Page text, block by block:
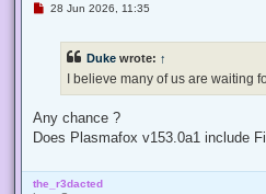
U
t
28 Jun 2026, 11:35
Duke wrote: ↑
I believe many of us are waiting
Any chance ?
Does Plasmafox v153.0a1 include
the_r3dacted